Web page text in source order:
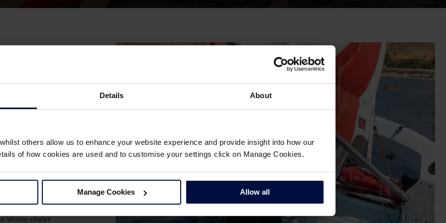
Details About
others allow us to enhance your website experience and provide insight into how our
of how cookies are used and to customise your settings click on Manage Cookies.
Manage Cookies Allow all
and love getting
channel or on
water will be
with like-
on-going
new
programme. Or,
Winter chalet